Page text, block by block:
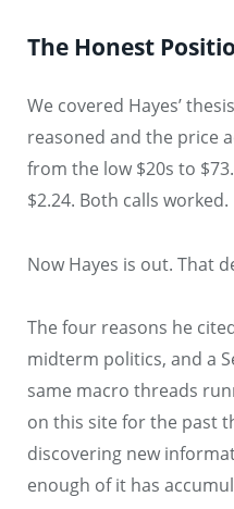
The Honest
We covered Hayes’
reasoned and the price
from the low $20s to
$2.24. Both calls worked.
Now Hayes is out. That
The four reasons he
midterm politics, and a
same macro threads
on this site for the past
discovering new
enough of it has